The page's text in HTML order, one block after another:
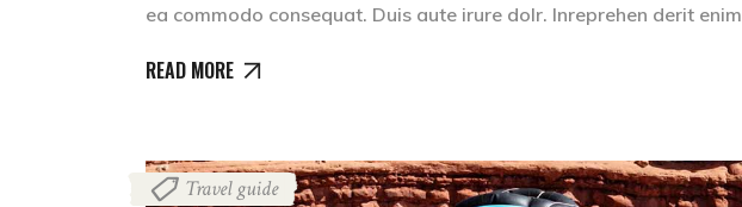
ea commodo consequat. Duis aute irure dolr. Inreprehen derit enim
READ MORE
Travel guide